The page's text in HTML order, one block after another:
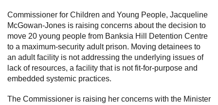
Sitemap
Accessibility
Contact Us
Commissioner for Children and Young People, Jacqueline
McGowan-Jones is raising concerns about the decision to
move 20 young people from Banksia Hill Detention Centre
to a maximum-security adult prison. Moving detainees to
an adult facility is not addressing the underlying issues of
lack of resources, a facility that is not fit-for-purpose and
embedded systemic practices.
The Commissioner is raising her concerns with the Minister